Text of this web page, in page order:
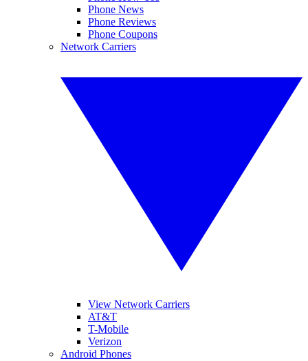
Phone News
Phone Reviews
Phone Coupons
Network Carriers
View Network Carriers
AT&T
T-Mobile
Verizon
Android Phones